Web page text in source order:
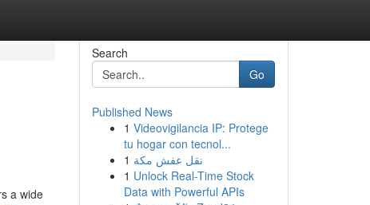
a wide
Search
Go
Published News
1 Videovigilancia IP: Protege
tu hogar con tecnol...
1 نقل عفش مكة
1 Unlock Real-Time Stock
Data with Powerful APIs